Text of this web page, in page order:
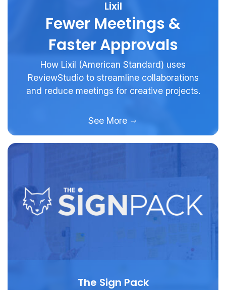
Lixil
Fewer Meetings &
Faster Approvals
How Lixil (American Standard) uses
ReviewStudio to streamline collaborations
and reduce meetings for creative projects.
See More
The Sign Pack